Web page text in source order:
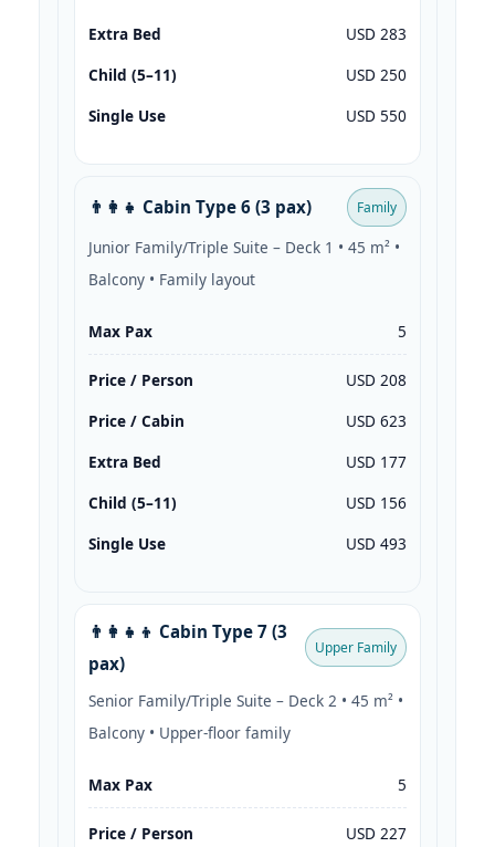
Extra Bed
USD 283
Child (5–11)
USD 250
Single Use
USD 550
👨‍👩‍👧 Cabin Type 6 (3 pax) Family
Junior Family/Triple Suite – Deck 1 • 45 m² •
Balcony • Family layout
Max Pax 5
Price / Person
USD 208
Price / Cabin
USD 623
Extra Bed
USD 177
Child (5–11)
USD 156
Single Use
USD 493
👨‍👩‍👧‍👦 Cabin Type 7 (3
pax)
Upper Family
Senior Family/Triple Suite – Deck 2 • 45 m² •
Balcony • Upper-floor family
Max Pax 5
Price / Person
USD 227